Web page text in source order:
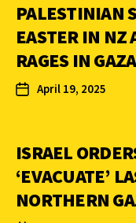
PALESTINIAN
EASTER IN NZ
RAGES IN GAZA
April 19, 2025
ISRAEL
‘EVACUATE’
NORTHERN